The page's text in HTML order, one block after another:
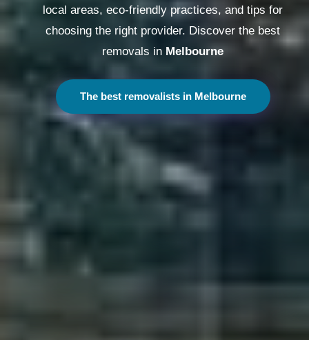
local areas, eco-friendly practices, and tips for
choosing the right provider. Discover the best
removals in Melbourne
The best removalists in Melbourne